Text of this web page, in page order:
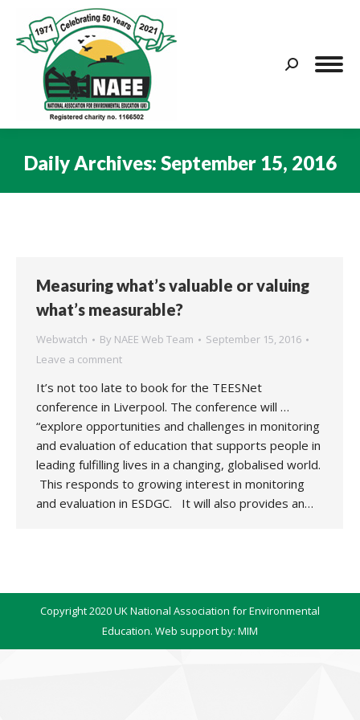
Search:
Daily Archives: September 15, 2016
Measuring what’s valuable or valuing
what’s measurable?
Webwatch By NAEE Web Team
September 15, 2016
Leave a comment
It’s not too late to book for the TEESNet
conference in Liverpool. The conference will …
“explore opportunities and challenges in monitoring
and evaluation of education that supports people in
leading fulfilling lives in a changing, globalised world.
This responds to growing interest in monitoring
and evaluation in ESDGC. It will also provides an…
Copyright 2020 UK National Association for Environmental
Education. Web support by: MIM